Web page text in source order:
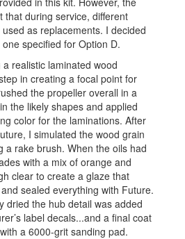
that during service, different
as replacements. I decided
specified for Option D.
realistic laminated wood
in creating a focal point for
the propeller overall in a
the likely shapes and applied
color for the laminations. After
I simulated the wood grain
a rake brush. When the oils had
with a mix of orange and
clear to create a glaze that
sealed everything with Future.
dried the hub detail was added
label decals...and a final coat
a 6000-grit sanding pad.